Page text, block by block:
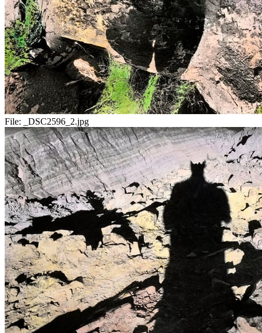
File: _DSC2596_2.jpg